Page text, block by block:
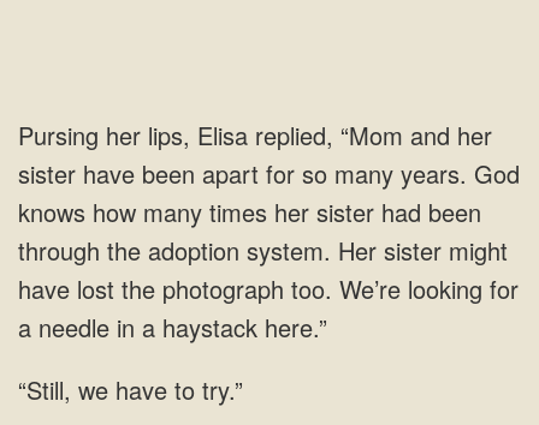
and her
sister have been apart for so many years. God
knows how many times her sister had been
through the adoption system. Her sister might
have lost the photograph too.
have to